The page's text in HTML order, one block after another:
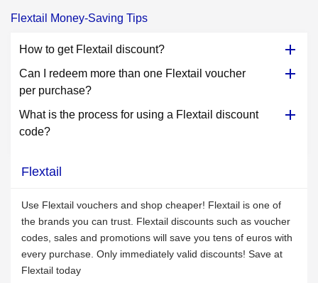
Flextail Money-Saving Tips
How to get Flextail discount?
Can I redeem more than one Flextail voucher
per purchase?
What is the process for using a Flextail discount
code?
Flextail
Use Flextail vouchers and shop cheaper! Flextail is one of
the brands you can trust. Flextail discounts such as voucher
codes, sales and promotions will save you tens of euros with
every purchase. Only immediately valid discounts! Save at
Flextail today